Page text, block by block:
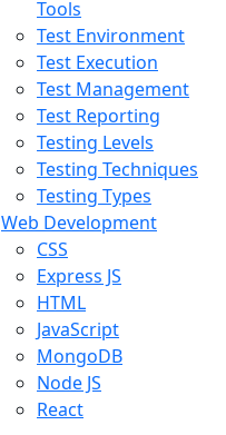
Tools
Test Environment
Test Execution
Test Management
Test Reporting
Testing Levels
Testing Techniques
Testing Types
Web Development
CSS
Express JS
HTML
JavaScript
MongoDB
Node JS
React